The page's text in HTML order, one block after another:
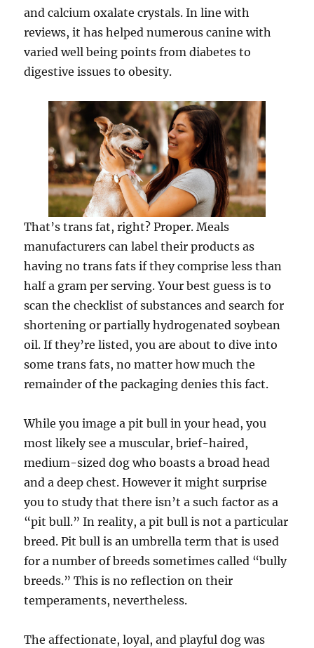
and calcium oxalate crystals. In line with
reviews, it has helped numerous canine with
varied well being points from diabetes to
digestive issues to obesity.
That’s trans fat, right? Proper. Meals
manufacturers can label their products as
having no trans fats if they comprise less than
half a gram per serving. Your best guess is to
scan the checklist of substances and search for
shortening or partially hydrogenated soybean
oil. If they’re listed, you are about to dive into
some trans fats, no matter how much the
remainder of the packaging denies this fact.
While you image a pit bull in your head, you
most likely see a muscular, brief-haired,
medium-sized dog who boasts a broad head
and a deep chest. However it might surprise
you to study that there isn’t a such factor as a
“pit bull.” In reality, a pit bull is not a particular
breed. Pit bull is an umbrella term that is used
for a number of breeds sometimes called “bully
breeds.” This is no reflection on their
temperaments, nevertheless.
The affectionate, loyal, and playful dog was